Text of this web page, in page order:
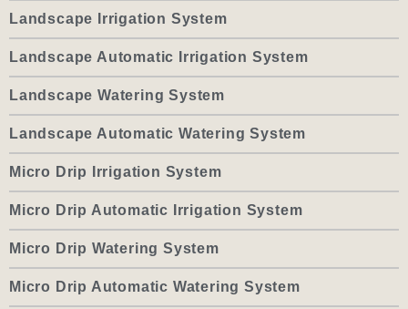
Landscape Irrigation System
Landscape Automatic Irrigation System
Landscape Watering System
Landscape Automatic Watering System
Micro Drip Irrigation System
Micro Drip Automatic Irrigation System
Micro Drip Watering System
Micro Drip Automatic Watering System